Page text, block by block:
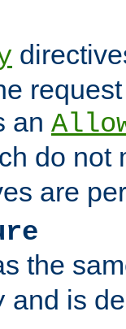
an
do not
are
the
and is